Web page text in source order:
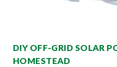
DIY OFF-GRID SOLAR
HOMESTEAD